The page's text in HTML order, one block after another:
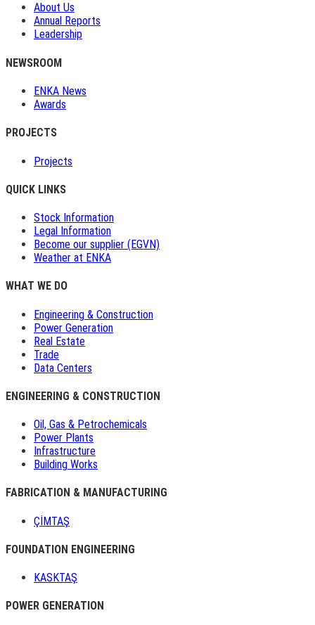
About Us
Annual Reports
Leadership
NEWSROOM
ENKA News
Awards
PROJECTS
Projects
QUICK LINKS
Stock Information
Legal Information
Become our supplier (EGVN)
Weather at ENKA
WHAT WE DO
Engineering & Construction
Power Generation
Real Estate
Trade
Data Centers
ENGINEERING & CONSTRUCTION
Oil, Gas & Petrochemicals
Power Plants
Infrastructure
Building Works
FABRICATION & MANUFACTURING
ÇİMTAŞ
FOUNDATION ENGINEERING
KASKTAŞ
POWER GENERATION